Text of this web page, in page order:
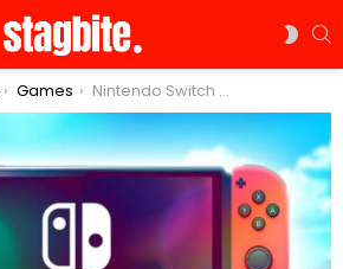
Games Nintendo Switch 2 Release Date and Exciting New Features